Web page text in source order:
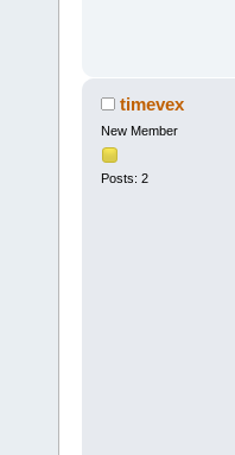
timevex
New Member
Posts: 2